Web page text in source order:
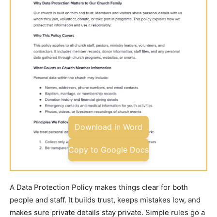
Download in Word
Copy to Google Docs
A Data Protection Policy makes things clear for both
people and staff. It builds trust, keeps mistakes low, and
makes sure private details stay private. Simple rules go a